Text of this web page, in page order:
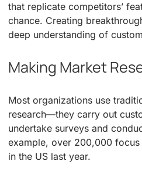
that replicate competitors’
chance. Creating
deep understanding of
Making Market
Most organizations use
research—they carry out
undertake surveys and
example, over 200,000
in the US last year.